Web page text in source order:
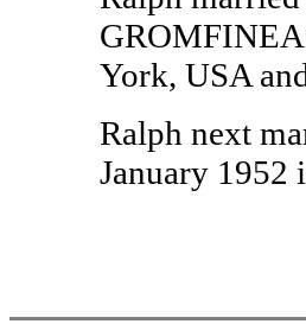
York, USA
Ralph next
January 1952